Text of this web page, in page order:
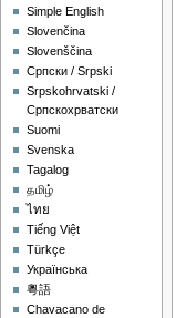
Simple English
Slovenčina
Slovenščina
Српски / Srpski
Srpskohrvatski /
Српскохрватски
Suomi
Svenska
Tagalog
தமிழ்
ไทย
Tiếng Việt
Türkçe
Українська
粵語
Chavacano de